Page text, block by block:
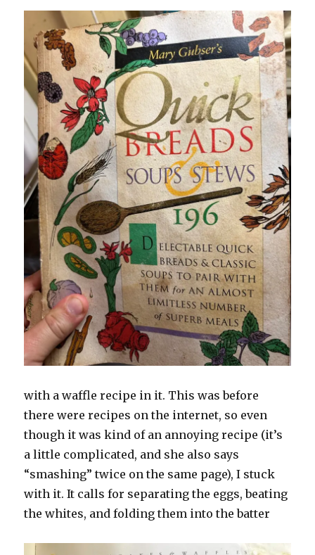
with a waffle recipe in it. This was before
there were recipes on the internet, so even
though it was kind of an annoying recipe (it’s
a little complicated, and she also says
“smashing” twice on the same page), I stuck
with it. It calls for separating the eggs, beating
the whites, and folding them into the batter